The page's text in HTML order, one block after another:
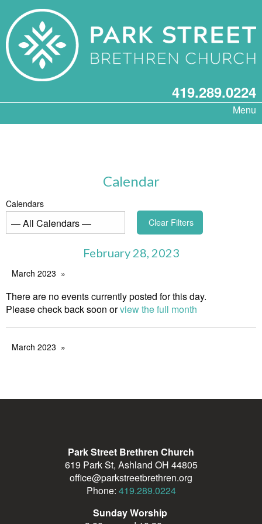
419.289.0224
Menu
Calendar
Calendars
Clear Filters
February 28, 2023
March 2023
There are no events currently posted for this day.
Please check back soon orview the full month
March 2023
Park Street Brethren Church
619 Park St, Ashland OH 44805
office@parkstreetbrethren.org
Phone: 419.289.0224
Sunday Worship